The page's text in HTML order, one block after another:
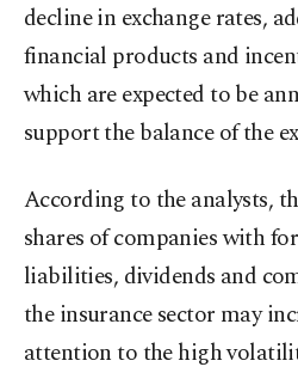
decline in exchange rates,
financial products and
which are expected to be
support the balance of the
According to the analysts,
shares of companies with
liabilities, dividends and
the insurance sector may
attention to the high